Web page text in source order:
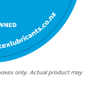
only. Actual product may